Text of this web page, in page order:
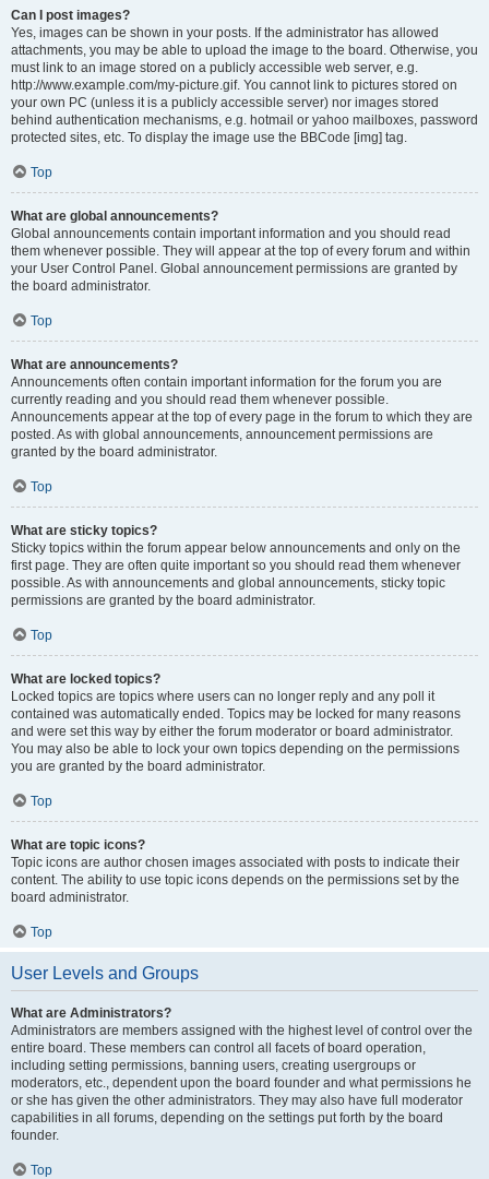
Can I post images?
Yes, images can be shown in your posts. If the administrator has allowed
attachments, you may be able to upload the image to the board. Otherwise, you
must link to an image stored on a publicly accessible web server, e.g.
http://www.example.com/my-picture.gif. You cannot link to pictures stored on
your own PC (unless it is a publicly accessible server) nor images stored
behind authentication mechanisms, e.g. hotmail or yahoo mailboxes, password
protected sites, etc. To display the image use the BBCode [img] tag.
Top
What are global announcements?
Global announcements contain important information and you should read
them whenever possible. They will appear at the top of every forum and within
your User Control Panel. Global announcement permissions are granted by
the board administrator.
Top
What are announcements?
Announcements often contain important information for the forum you are
currently reading and you should read them whenever possible.
Announcements appear at the top of every page in the forum to which they are
posted. As with global announcements, announcement permissions are
granted by the board administrator.
Top
What are sticky topics?
Sticky topics within the forum appear below announcements and only on the
first page. They are often quite important so you should read them whenever
possible. As with announcements and global announcements, sticky topic
permissions are granted by the board administrator.
Top
What are locked topics?
Locked topics are topics where users can no longer reply and any poll it
contained was automatically ended. Topics may be locked for many reasons
and were set this way by either the forum moderator or board administrator.
You may also be able to lock your own topics depending on the permissions
you are granted by the board administrator.
Top
What are topic icons?
Topic icons are author chosen images associated with posts to indicate their
content. The ability to use topic icons depends on the permissions set by the
board administrator.
Top
User Levels and Groups
What are Administrators?
Administrators are members assigned with the highest level of control over the
entire board. These members can control all facets of board operation,
including setting permissions, banning users, creating usergroups or
moderators, etc., dependent upon the board founder and what permissions he
or she has given the other administrators. They may also have full moderator
capabilities in all forums, depending on the settings put forth by the board
founder.
Top